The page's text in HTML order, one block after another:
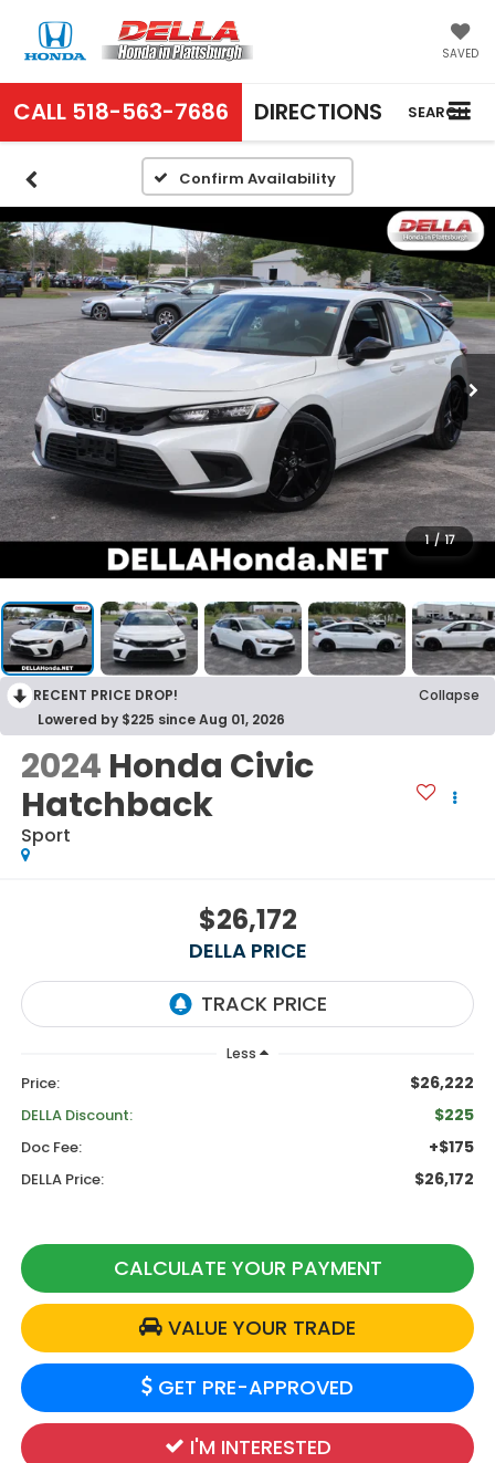
SAVED
CALL 518-563-7686 DIRECTIONS SEARCH
Confirm Availability
1 / 17
RECENT PRICE DROP!
Collapse
Lowered by $225 since Aug 01, 2026
2024 Honda Civic
Hatchback
Sport
$26,172
DELLA PRICE
Less
Price: $26,222
DELLA Discount: $225
Doc Fee: +$175
DELLA Price: $26,172
CALCULATE YOUR PAYMENT
VALUE YOUR TRADE
GET PRE-APPROVED
I'M INTERESTED